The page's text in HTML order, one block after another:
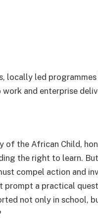
locally led programmes
and enterprise
of the African Child,
the right to learn.
compel action and
a practical
not only in school,